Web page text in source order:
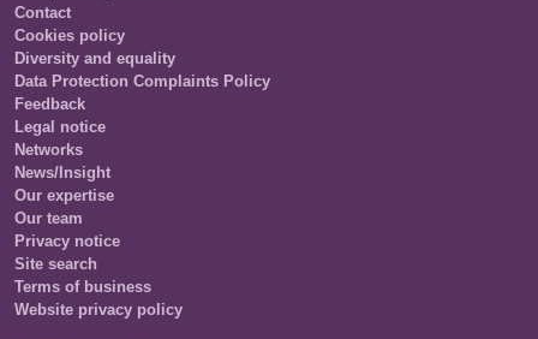
Contact
Cookies policy
Diversity and equality
Data Protection Complaints Policy
Feedback
Legal notice
Networks
News/Insight
Our expertise
Our team
Privacy notice
Site search
Terms of business
Website privacy policy